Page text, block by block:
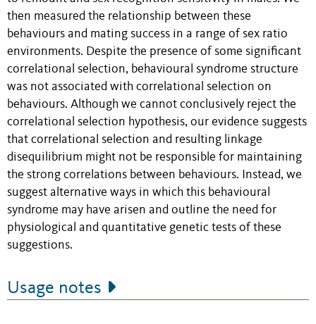
then measured the relationship between these
behaviours and mating success in a range of sex ratio
environments. Despite the presence of some significant
correlational selection, behavioural syndrome structure
was not associated with correlational selection on
behaviours. Although we cannot conclusively reject the
correlational selection hypothesis, our evidence suggests
that correlational selection and resulting linkage
disequilibrium might not be responsible for maintaining
the strong correlations between behaviours. Instead, we
suggest alternative ways in which this behavioural
syndrome may have arisen and outline the need for
physiological and quantitative genetic tests of these
suggestions.
Usage notes